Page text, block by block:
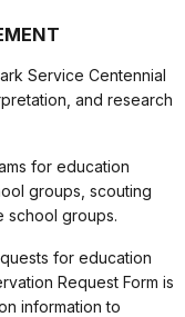
Service Centennial
and research
for education
groups, scouting
school groups.
for education
Request Form is
information to